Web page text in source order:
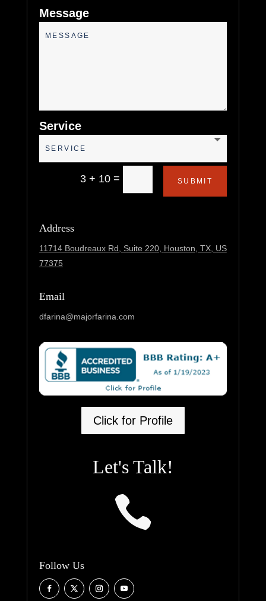
Message
Service
3 + 10= SUBMIT
Address
11714 Boudreaux Rd, Suite 220, Houston, TX, US
77375
Email
dfarina@majorfarina.com
Click for Profile
Let's Talk!

Follow Us